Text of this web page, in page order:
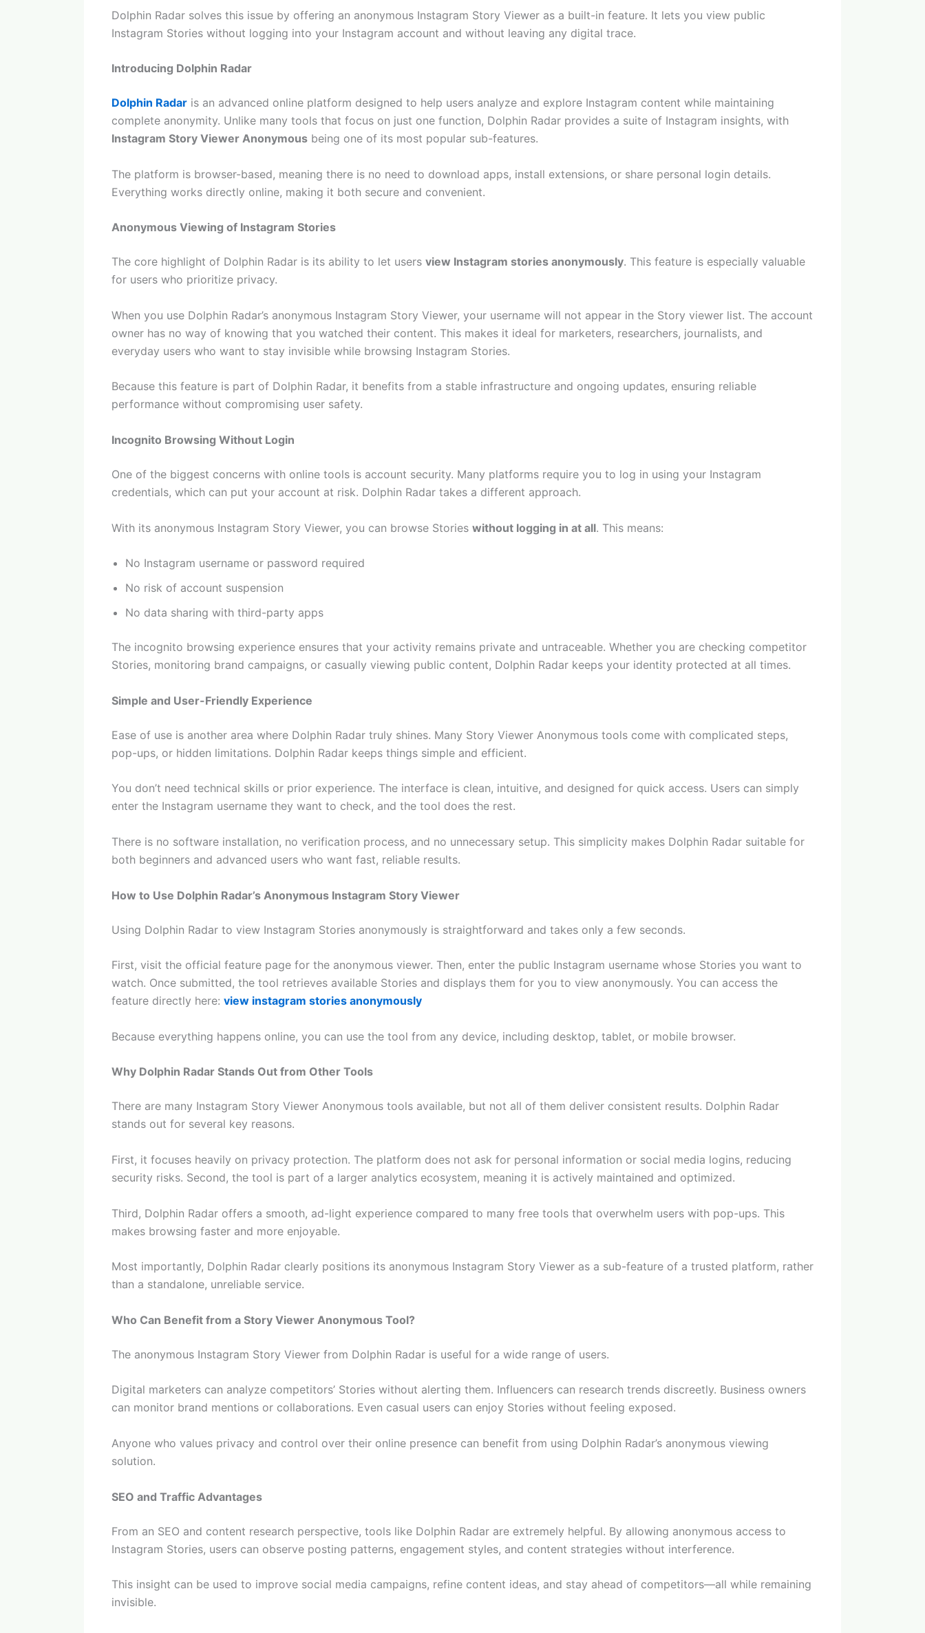
Dolphin Radar solves this issue by offering an anonymous Instagram Story Viewer as a built-in feature. It lets you view public
Instagram Stories without logging into your Instagram account and without leaving any digital trace.
Introducing Dolphin Radar
Dolphin Radar is an advanced online platform designed to help users analyze and explore Instagram content while maintaining
complete anonymity. Unlike many tools that focus on just one function, Dolphin Radar provides a suite of Instagram insights, with
Instagram Story Viewer Anonymous being one of its most popular sub-features.
The platform is browser-based, meaning there is no need to download apps, install extensions, or share personal login details.
Everything works directly online, making it both secure and convenient.
Anonymous Viewing of Instagram Stories
The core highlight of Dolphin Radar is its ability to let users view Instagram stories anonymously. This feature is especially valuable
for users who prioritize privacy.
When you use Dolphin Radar’s anonymous Instagram Story Viewer, your username will not appear in the Story viewer list. The account
owner has no way of knowing that you watched their content. This makes it ideal for marketers, researchers, journalists, and
everyday users who want to stay invisible while browsing Instagram Stories.
Because this feature is part of Dolphin Radar, it benefits from a stable infrastructure and ongoing updates, ensuring reliable
performance without compromising user safety.
Incognito Browsing Without Login
One of the biggest concerns with online tools is account security. Many platforms require you to log in using your Instagram
credentials, which can put your account at risk. Dolphin Radar takes a different approach.
With its anonymous Instagram Story Viewer, you can browse Stories without logging in at all. This means:
No Instagram username or password required
No risk of account suspension
No data sharing with third-party apps
The incognito browsing experience ensures that your activity remains private and untraceable. Whether you are checking competitor
Stories, monitoring brand campaigns, or casually viewing public content, Dolphin Radar keeps your identity protected at all times.
Simple and User-Friendly Experience
Ease of use is another area where Dolphin Radar truly shines. Many Story Viewer Anonymous tools come with complicated steps,
pop-ups, or hidden limitations. Dolphin Radar keeps things simple and efficient.
You don’t need technical skills or prior experience. The interface is clean, intuitive, and designed for quick access. Users can simply
enter the Instagram username they want to check, and the tool does the rest.
There is no software installation, no verification process, and no unnecessary setup. This simplicity makes Dolphin Radar suitable for
both beginners and advanced users who want fast, reliable results.
How to Use Dolphin Radar’s Anonymous Instagram Story Viewer
Using Dolphin Radar to view Instagram Stories anonymously is straightforward and takes only a few seconds.
First, visit the official feature page for the anonymous viewer. Then, enter the public Instagram username whose Stories you want to
watch. Once submitted, the tool retrieves available Stories and displays them for you to view anonymously. You can access the
feature directly here: view instagram stories anonymously
Because everything happens online, you can use the tool from any device, including desktop, tablet, or mobile browser.
Why Dolphin Radar Stands Out from Other Tools
There are many Instagram Story Viewer Anonymous tools available, but not all of them deliver consistent results. Dolphin Radar
stands out for several key reasons.
First, it focuses heavily on privacy protection. The platform does not ask for personal information or social media logins, reducing
security risks. Second, the tool is part of a larger analytics ecosystem, meaning it is actively maintained and optimized.
Third, Dolphin Radar offers a smooth, ad-light experience compared to many free tools that overwhelm users with pop-ups. This
makes browsing faster and more enjoyable.
Most importantly, Dolphin Radar clearly positions its anonymous Instagram Story Viewer as a sub-feature of a trusted platform, rather
than a standalone, unreliable service.
Who Can Benefit from a Story Viewer Anonymous Tool?
The anonymous Instagram Story Viewer from Dolphin Radar is useful for a wide range of users.
Digital marketers can analyze competitors’ Stories without alerting them. Influencers can research trends discreetly. Business owners
can monitor brand mentions or collaborations. Even casual users can enjoy Stories without feeling exposed.
Anyone who values privacy and control over their online presence can benefit from using Dolphin Radar’s anonymous viewing
solution.
SEO and Traffic Advantages
From an SEO and content research perspective, tools like Dolphin Radar are extremely helpful. By allowing anonymous access to
Instagram Stories, users can observe posting patterns, engagement styles, and content strategies without interference.
This insight can be used to improve social media campaigns, refine content ideas, and stay ahead of competitors—all while remaining
invisible.